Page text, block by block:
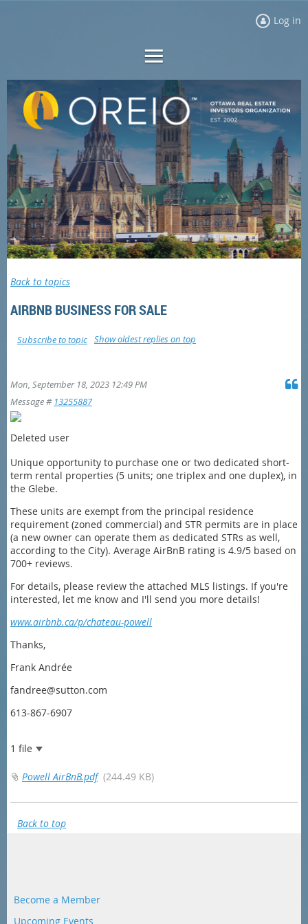
Log in
Back to topics
AIRBNB BUSINESS FOR SALE
Show oldest replies on top
Subscribe to topic
Mon, September 18, 2023 12:49 PM
Message # 13255887
Deleted user
Unique opportunity to purchase one or two dedicated short-
term rental properties (5 units; one triplex and one duplex), in
the Glebe.
These units are exempt from the principal residence
requirement (zoned commercial) and STR permits are in place
(a new owner can operate them as dedicated STRs as well,
according to the City). Average AirBnB rating is 4.9/5 based on
700+ reviews.
For details, please review the attached MLS listings. If you're
interested, let me know and I'll send you more details!
www.airbnb.ca/p/chateau-powell
Thanks,
Frank Andrée
fandree@sutton.com
613-867-6907
1 file
Powell AirBnB.pdf (244.49 KB)
Back to top
Become a Member
Upcoming Events